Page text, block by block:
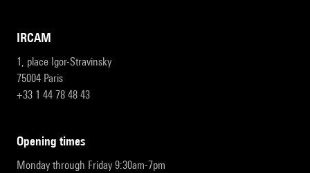
IRCAM
1, place Igor-Stravinsky
75004 Paris
+33 1 44 78 48 43
opening times
Monday through Friday 9:30am-7pm